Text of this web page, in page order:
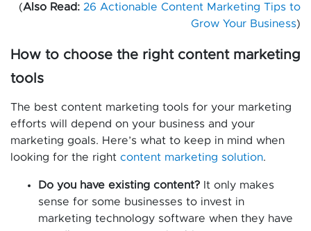
(Also Read: 26 Actionable Content Marketing Tips to
Grow Your Business)
How to choose the right content marketing
tools
The best content marketing tools for your marketing
efforts will depend on your business and your
marketing goals. Here’s what to keep in mind when
looking for the right content marketing solution.
Do you have existing content? It only makes
sense for some businesses to invest in
marketing technology software when they have